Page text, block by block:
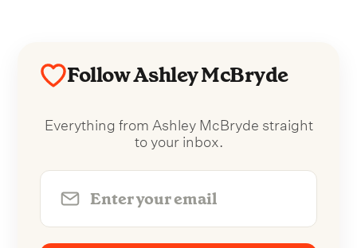
Follow Ashley McBryde
Everything from Ashley McBryde straight
to your inbox.